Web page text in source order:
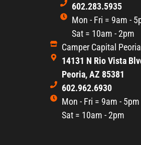
602.283.5935
Mon - Fri = 9am -
Sat = 10am - 2pm
Camper Capital Peoria
14131 N Rio Vista
Peoria, AZ 85381
602.962.6930
Mon - Fri = 9am - 5pm
Sat = 10am - 2pm